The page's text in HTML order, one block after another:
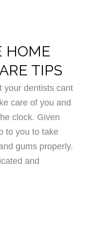
HOME
TIPS
your dentists cant
care of you and
clock. Given
to you to take
gums properly.
and